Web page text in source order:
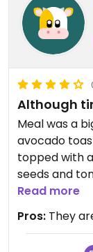
Although
Meal was a big hit! Sounds simple!
avocado
topped with
seeds and
Portions are
Read more
Pros: They